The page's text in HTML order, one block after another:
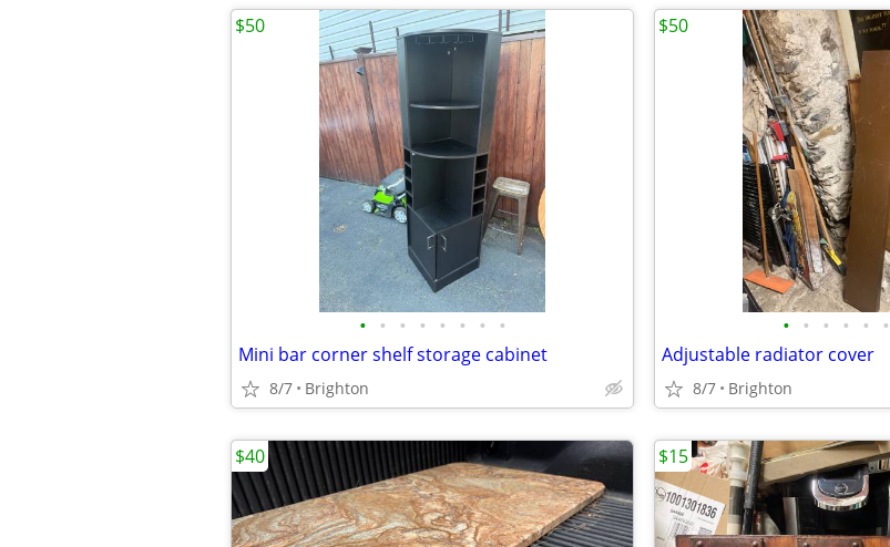
• • • • • • • •
Mini bar corner shelf storage cabinet
8/7 Brighton
$50
• • • • • •
Adjustable radiator cover
8/7 Brighton
$50
$40 $15